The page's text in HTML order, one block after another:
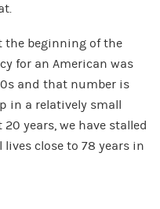
the beginning of the
for an American was
and that number is
in a relatively small
years, we have stalled
close to 78 years in